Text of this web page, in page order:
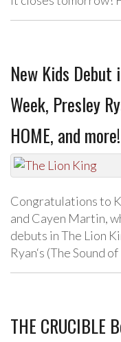
New Kids Debut
Week, Presley
HOME, and more!
Congratulations to
and Cayen Martin,
debuts in The Lion
Ryan‘s (The Sound
THE CRUCIBLE